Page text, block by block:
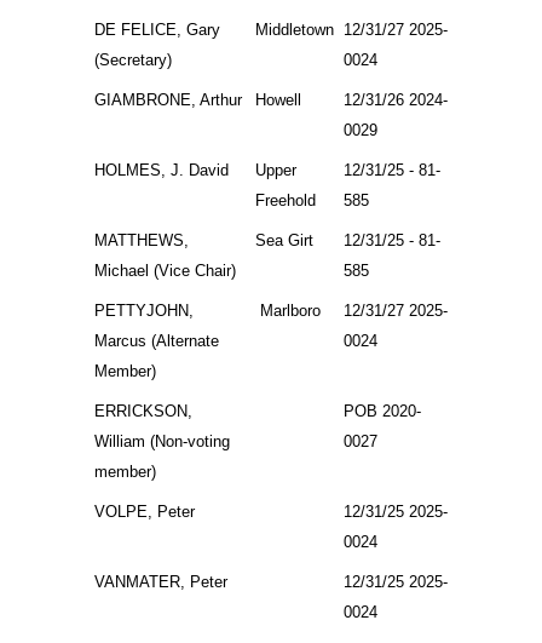
DE FELICE, Gary
(Secretary)
Middletown 12/31/27 2025-
0024
GIAMBRONE, Arthur Howell
12/31/26 2024-
0029
HOLMES, J. David
Upper
Freehold
12/31/25 - 81-
585
MATTHEWS,
Michael (Vice Chair)
Sea Girt
12/31/25 - 81-
585
PETTYJOHN,
Marcus (Alternate
Member)
Marlboro
12/31/27 2025-
0024
ERRICKSON,
William (Non-voting
member)
POB 2020-
0027
VOLPE, Peter
12/31/25 2025-
0024
VANMATER, Peter
12/31/25 2025-
0024